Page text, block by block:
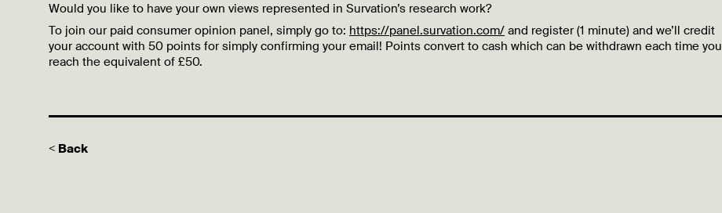
Would you like to have your own views represented in Survation’s research work?
To join our paid consumer opinion panel, simply go to: https://panel.survation.com/ and register (1 minute) and we’ll credit
your account with 50 points for simply confirming your email! Points convert to cash which can be withdrawn each time you
reach the equivalent of £50.
< Back